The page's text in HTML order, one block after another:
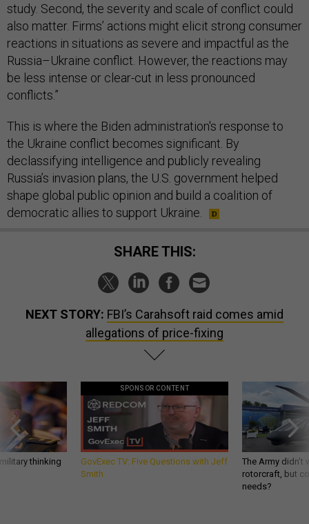
study. Second, the severity and scale of conflict could
also matter. Firms’ actions might elicit strong consumer
reactions in situations as severe and impactful as the
Russia–Ukraine conflict. However, the reactions may
be less intense or clear-cut in less pronounced
conflicts.”
This is where the Biden administration's response to
the Ukraine conflict becomes significant. By
declassifying intelligence and publicly revealing
Russia’s invasion plans, the U.S. government helped
shape global public opinion and build a coalition of
democratic allies to support Ukraine.
SHARE THIS:
NEXT STORY: FBI’s Carahsoft raid comes amid
allegations of price-fixing
thinking
SPONSOR CONTENT
GovExec TV: Five Questions with Jeff
Smith
The Army
rotorcraft, but
needs?